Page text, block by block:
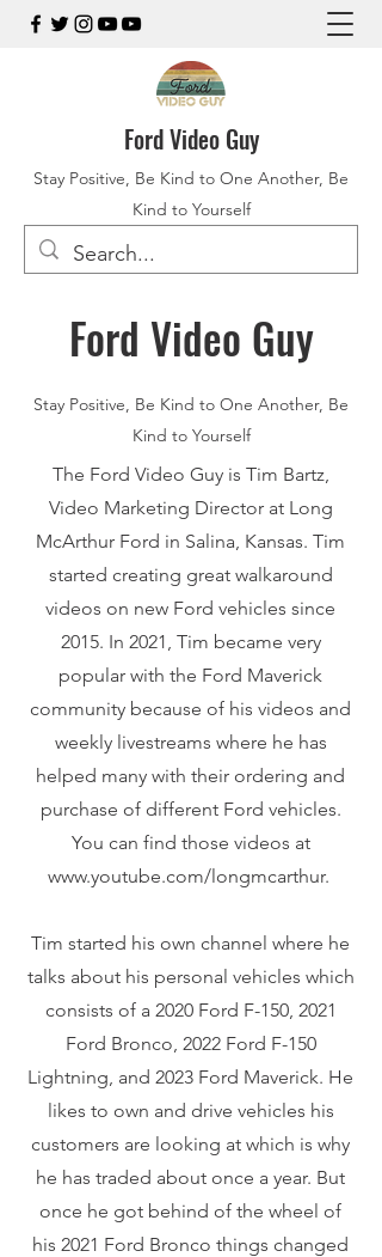
Ford Video Guy
Stay Positive, Be Kind to One Another, Be
Kind to Yourself
Ford Video Guy
Stay Positive, Be Kind to One Another, Be
Kind to Yourself
The Ford Video Guy is Tim Bartz,
Video Marketing Director at Long
McArthur Ford in Salina, Kansas. Tim
started creating great walkaround
videos on new Ford vehicles since
2015. In 2021, Tim became very
popular with the Ford Maverick
community because of his videos and
weekly livestreams where he has
helped many with their ordering and
purchase of different Ford vehicles.
You can find those videos at
www.youtube.com/longmcarthur.
Tim started his own channel where he
talks about his personal vehicles which
consists of a 2020 Ford F-150, 2021
Ford Bronco, 2022 Ford F-150
Lightning, and 2023 Ford Maverick. He
likes to own and drive vehicles his
customers are looking at which is why
he has traded about once a year. But
once he got behind of the wheel of
his 2021 Ford Bronco things changed